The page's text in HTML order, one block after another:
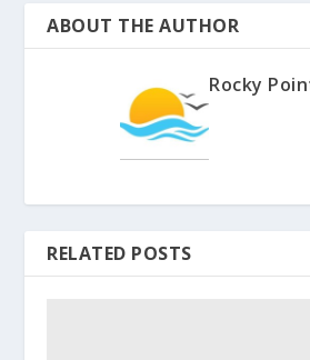
ABOUT THE AUTHOR
Rocky
RELATED POSTS